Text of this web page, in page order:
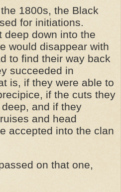
1800s, the Black
for initiations.
deep down into the
would disappear with
to find their way back
succeeded in
is, if they were able to
if the cuts they
and if they
and head
accepted into the clan
on that one,